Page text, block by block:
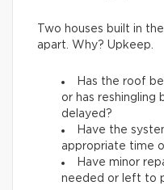
Two houses built in
apart. Why? Upkeep.
Has the roof
or has reshingling
delayed?
Have the
appropriate time
Have minor
needed or left to